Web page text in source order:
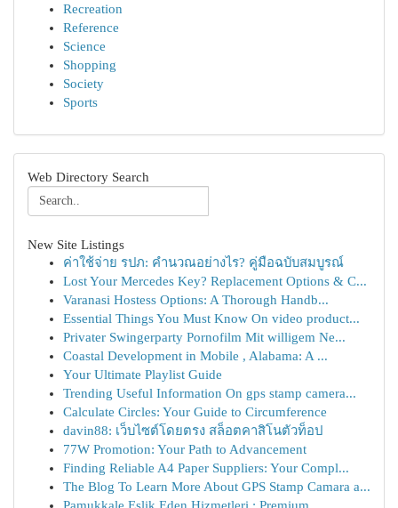
Recreation
Reference
Science
Shopping
Society
Sports
Web Directory Search
New Site Listings
ค่าใช้จ่าย รปภ: คำนวณอย่างไร? คู่มือฉบับสมบูรณ์
Lost Your Mercedes Key? Replacement Options & C...
Varanasi Hostess Options: A Thorough Handb...
Essential Things You Must Know On video product...
Privater Swingerparty Pornofilm Mit willigem Ne...
Coastal Development in Mobile , Alabama: A ...
Your Ultimate Playlist Guide
Trending Useful Information On gps stamp camera...
Calculate Circles: Your Guide to Circumference
davin88: เว็บไซต์โดยตรง สล็อตคาสิโนตัวท็อป
77W Promotion: Your Path to Advancement
Finding Reliable A4 Paper Suppliers: Your Compl...
The Blog To Learn More About GPS Stamp Camara a...